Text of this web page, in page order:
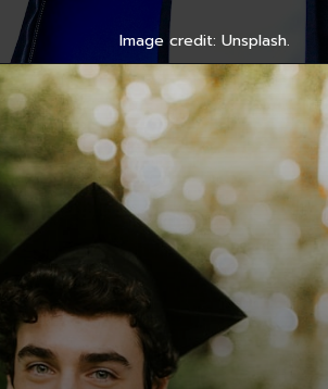
Image credit: Unsplash.